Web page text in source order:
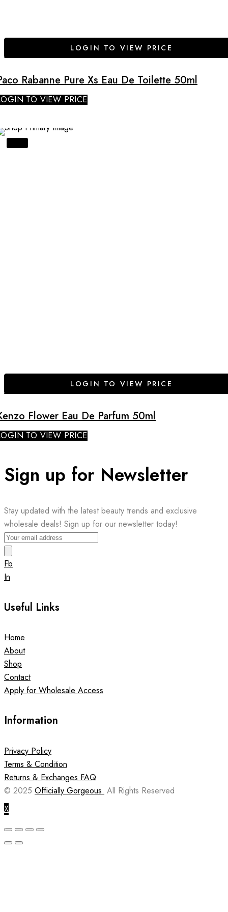
LOGIN TO VIEW PRICE
Rabanne Pure Xs Eau De Toilette 50ml
TO VIEW PRICE
LOGIN TO VIEW PRICE
Flower Eau De Parfum 50ml
TO VIEW PRICE
Sign up for Newsletter
Stay updated with the latest beauty trends and exclusive
wholesale deals! Sign up for our newsletter today!
Fb
In
Useful Links
Home
About
Shop
Contact
Apply for Wholesale Access
Information
Privacy Policy
Terms & Condition
Returns & Exchanges FAQ
© 2025 Officially Gorgeous. All Rights Reserved
X